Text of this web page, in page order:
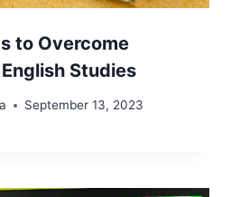
to Overcome
Studies
September 13, 2023